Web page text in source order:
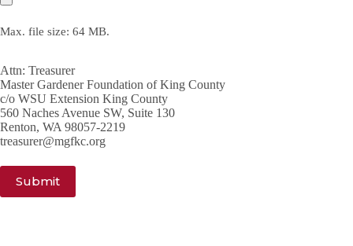
Max. file size: 64 MB.
Attn: Treasurer
Master Gardener Foundation of King County
c/o WSU Extension King County
560 Naches Avenue SW, Suite 130
Renton, WA 98057-2219
treasurer@mgfkc.org
Submit